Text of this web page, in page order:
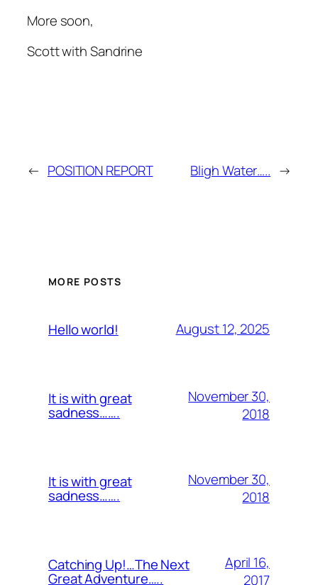
More soon,
Scott with Sandrine
← POSITION REPORT Bligh Water….. →
MORE POSTS
Hello world! August 12, 2025
It is with great
sadness…….
November 30,
2018
It is with great
sadness…….
November 30,
2018
Catching Up!…The Next
Great Adventure…..
April 16,
2017